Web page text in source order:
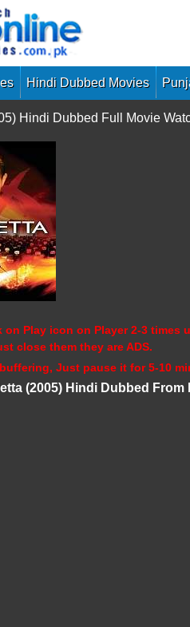
Hindi Dubbed Movies
Hindi Dubbed Full Movie
on Play icon on Player 2-3 times
close them they are ADS.
Just pause it for 5-10
(2005) Hindi Dubbed From